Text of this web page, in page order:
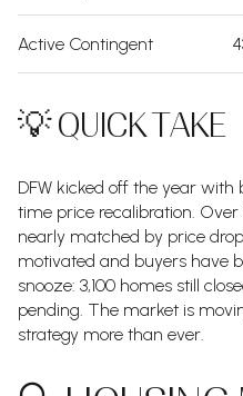
Active Contingent
💡 QUICK TAKE
DFW kicked off the year
time price recalibration.
nearly matched by price
motivated and buyers have
snooze: 3,100 homes still
pending. The market is
strategy more than ever.